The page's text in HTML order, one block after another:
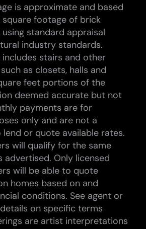
is approximate and based
footage of brick
standard appraisal
industry standards.
stairs and other
as closets, halls and
feet portions of the
deemed accurate but not
payments are for
only and are not a
or quote available rates.
will qualify for the same
advertised. Only licensed
will be able to quote
homes based on and
conditions. See agent or
on specific terms
are artist interpretations